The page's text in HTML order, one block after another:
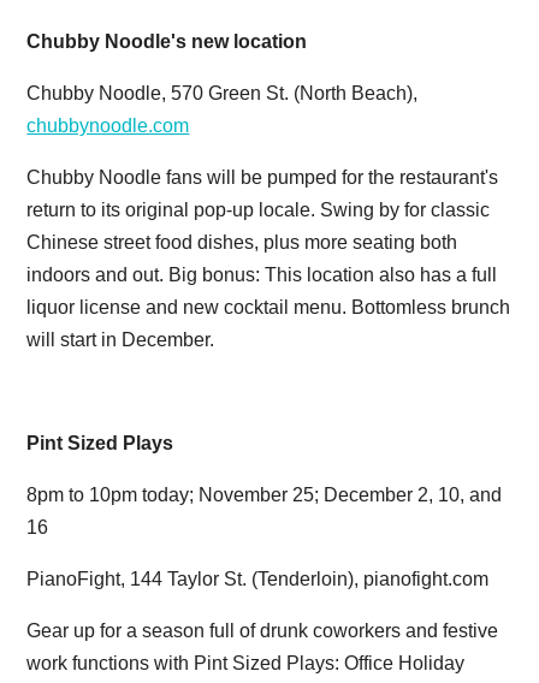
Chubby Noodle's new location
Chubby Noodle, 570 Green St. (North Beach),
chubbynoodle.com
Chubby Noodle fans will be pumped for the restaurant's
return to its original pop-up locale. Swing by for classic
Chinese street food dishes, plus more seating both
indoors and out. Big bonus: This location also has a full
liquor license and new cocktail menu. Bottomless brunch
will start in December.
Pint Sized Plays
8pm to 10pm today; November 25; December 2, 10, and
16
PianoFight, 144 Taylor St. (Tenderloin), pianofight.com
Gear up for a season full of drunk coworkers and festive
work functions with Pint Sized Plays: Office Holiday